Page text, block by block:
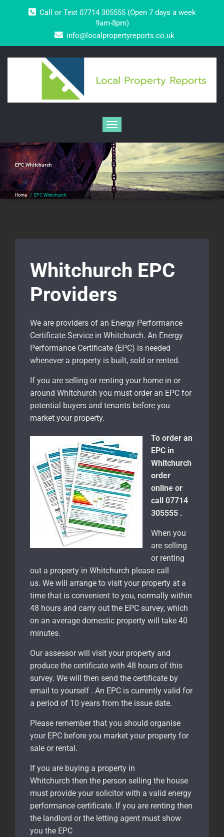
Call or Text 07714 305555 (Open 7 days a week
9am-8pm)
info@localpropertyreports.co.uk
Toggle navigation
EPC Whitchurch
Home / EPC Whitchurch
Whitchurch EPC
Providers
We are providers of an Energy Performance
Certificate Service in Whitchurch. An Energy
Performance Certificate (EPC) is needed
whenever a property is built, sold or rented.
If you are selling or renting your home in or
around Whitchurch you must order an EPC for
potential buyers and tenants before you
market your property.
To order an
EPC in
Whitchurch
order
online or
call 07714
305555 .
When you
are selling
or renting
out a property in Whitchurch please call
us. We will arrange to visit your property at a
time that is convenient to you, normally within
48 hours and carry out the EPC survey, which
on an average domestic property will take 40
minutes.
Our assessor will visit your property and
produce the certificate with 48 hours of this
survey. We will then send the certificate by
email to yourself . An EPC is currently valid for
a period of 10 years from the issue date.
Please remember that you should organise
your EPC before you market your property for
sale or rental.
If you are buying a property in
Whitchurch then the person selling the house
must provide your solicitor with a valid energy
performance certificate. If you are renting then
the landlord or the letting agent must show
you the EPC